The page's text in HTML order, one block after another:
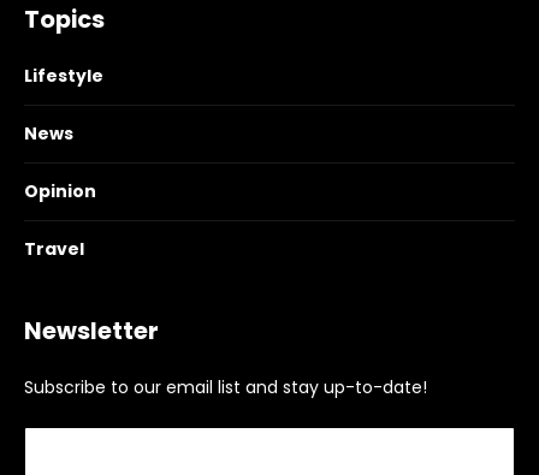
Topics
Lifestyle
News
Opinion
Travel
Newsletter
Subscribe to our email list and stay up-to-date!